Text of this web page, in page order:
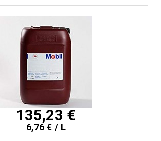
135,23 €
6,76 € / L